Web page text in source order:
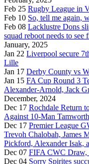
Feb 25 Rugby League in
Feb 10 So, tell me again,
Feb 08 Lacklustre Dons
squad reboot needs to
January, 2025
Jan 22 Liverpool secure
Lille
Jan 17 Derby County vs
Jan 15 FA Cup Round 3
Alexander-Arnold, Jack
December, 2024
Dec 17 Rochdale Return
Against 10-Man Tamworth
Dec 17 Premier League
Trevoh Chalobah, James
Pickford, Alexander Isak,
Dec 07 FIFA CWC Draw,
Dec 04 Sorry Spirites